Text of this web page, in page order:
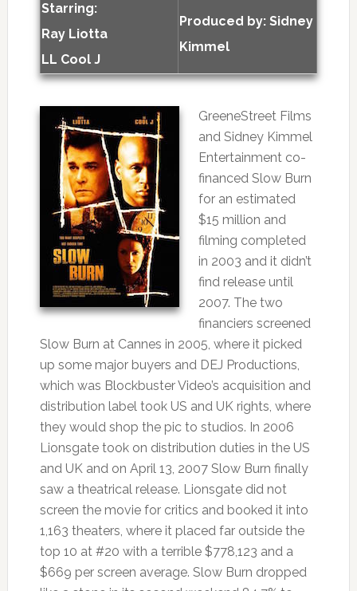
Starring:
Ray Liotta
LL Cool J
Produced by: Sidney
Kimmel
GreeneStreet Films
and Sidney Kimmel
Entertainment co-
financed Slow Burn
for an estimated
$15 million and
filming completed
in 2003 and it didn’t
find release until
2007. The two
financiers screened
Slow Burn at Cannes in 2005, where it picked
up some major buyers and DEJ Productions,
which was Blockbuster Video’s acquisition and
distribution label took US and UK rights, where
they would shop the pic to studios. In 2006
Lionsgate took on distribution duties in the US
and UK and on April 13, 2007 Slow Burn finally
saw a theatrical release. Lionsgate did not
screen the movie for critics and booked it into
1,163 theaters, where it placed far outside the
top 10 at #20 with a terrible $778,123 and a
$669 per screen average. Slow Burn dropped